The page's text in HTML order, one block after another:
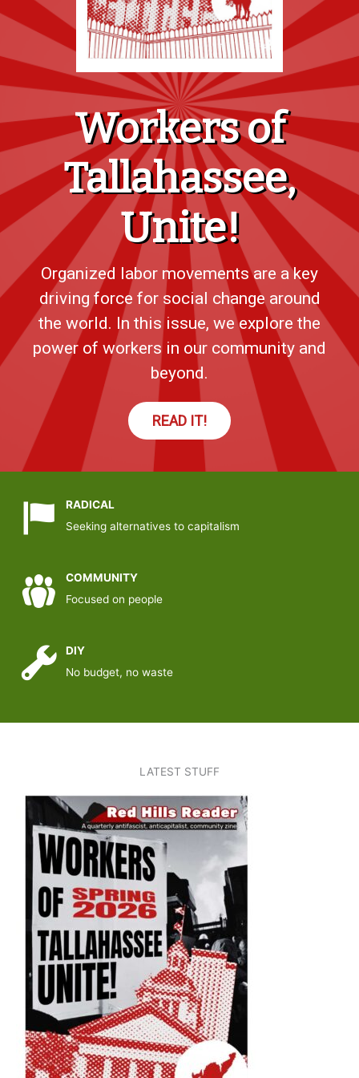
Workers of
Tallahassee,
Unite!
Organized labor movements are a key
driving force for social change around
the world. In this issue, we explore the
power of workers in our community and
beyond.
READ IT!
RADICAL
Seeking alternatives to capitalism
COMMUNITY
Focused on people
DIY
No budget, no waste
LATEST STUFF